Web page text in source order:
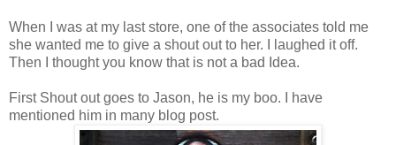
When I was at my last store, one of the associates told me
she wanted me to give a shout out to her. I laughed it off.
Then I thought you know that is not a bad Idea.
First Shout out goes to Jason, he is my boo. I have
mentioned him in many blog post.